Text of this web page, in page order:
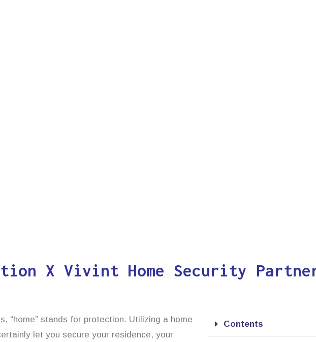
X Vivint Home Security
“home” stands for protection. Utilizing a home
let you secure your residence, your
Contents